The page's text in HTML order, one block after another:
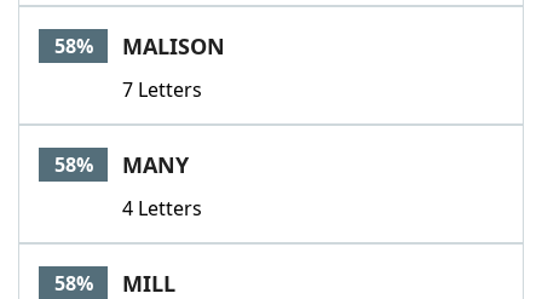
58% MALISON
7 Letters
58% MANY
4 Letters
58% MILL